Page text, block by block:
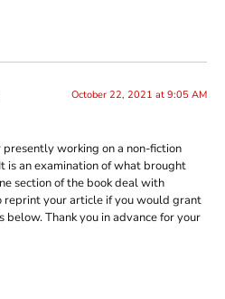
October 22, 2021 at 9:05 AM
presently working on a non-fiction
is an examination of what brought
section of the book deal with
reprint your article if you would grant
below. Thank you in advance for your